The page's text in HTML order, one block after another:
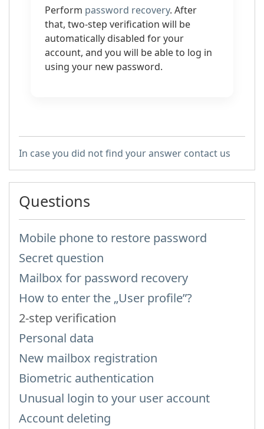
Perform password recovery. After
that, two-step verification will be
automatically disabled for your
account, and you will be able to log in
using your new password.
In case you did not find your answer contact us
Questions
Mobile phone to restore password
Secret question
Mailbox for password recovery
How to enter the „User profile”?
2-step verification
Personal data
New mailbox registration
Biometric authentication
Unusual login to your user account
Account deleting